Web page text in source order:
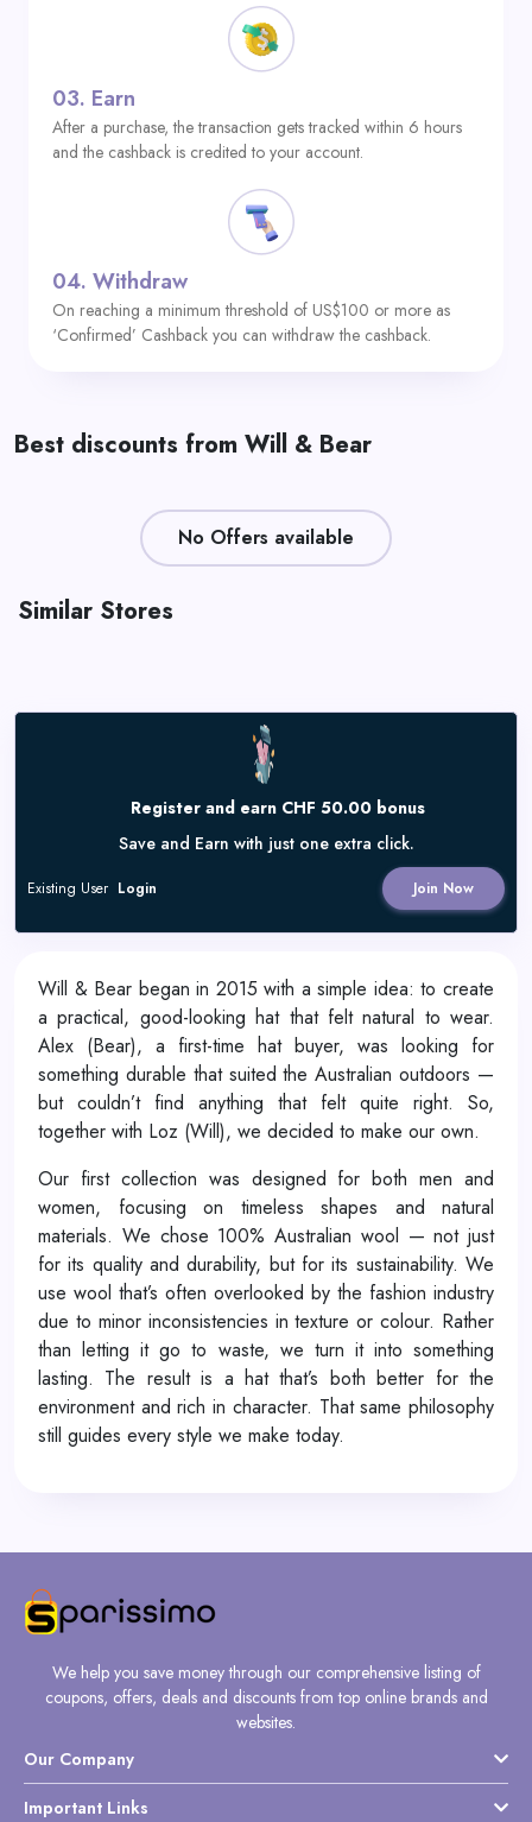
03. Earn
After a purchase, the transaction gets tracked within 6 hours
and the cashback is credited to your account.
04. Withdraw
On reaching a minimum threshold of US$100 or more as
‘Confirmed’ Cashback you can withdraw the cashback.
Best discounts from Will & Bear
No Offers available
Similar Stores
Register and earn CHF 50.00 bonus
Save and Earn with just one extra click.
Join Now
Existing User Login
Will & Bear began in 2015 with a simple idea: to create
a practical, good-looking hat that felt natural to wear.
Alex (Bear), a first-time hat buyer, was looking for
something durable that suited the Australian outdoors —
but couldn’t find anything that felt quite right. So,
together with Loz (Will), we decided to make our own.
Our first collection was designed for both men and
women, focusing on timeless shapes and natural
materials. We chose 100% Australian wool — not just
for its quality and durability, but for its sustainability. We
use wool that’s often overlooked by the fashion industry
due to minor inconsistencies in texture or colour. Rather
than letting it go to waste, we turn it into something
lasting. The result is a hat that’s both better for the
environment and rich in character. That same philosophy
still guides every style we make today.
We help you save money through our comprehensive listing of
coupons, offers, deals and discounts from top online brands and
websites.
Our Company
Important Links